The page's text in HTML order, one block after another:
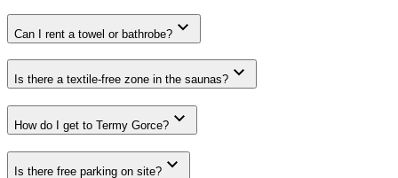
Can I rent a towel or bathrobe?
Is there a textile-free zone in the saunas?
How do I get to Termy Gorce?
Is there free parking on site?